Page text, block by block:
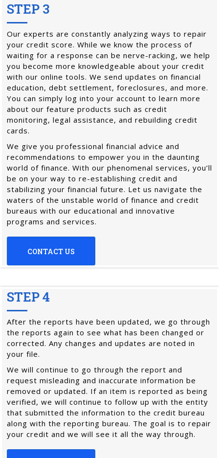
STEP 3
Our experts are constantly analyzing ways to repair
your credit score. While we know the process of
waiting for a response can be nerve-racking, we help
you become more knowledgeable about your credit
with our online tools. We send updates on financial
education, debt settlement, foreclosures, and more.
You can simply log into your account to learn more
about our feature products such as credit
monitoring, legal assistance, and rebuilding credit
cards.
We give you professional financial advice and
recommendations to empower you in the daunting
world of finance. With our phenomenal services, you’ll
be on your way to re-establishing credit and
stabilizing your financial future. Let us navigate the
waters of the unstable world of finance and credit
bureaus with our educational and innovative
programs and services.
CONTACT US
STEP 4
After the reports have been updated, we go through
the reports again to see what has been changed or
corrected. Any changes and updates are noted in
your file.
We will continue to go through the report and
request misleading and inaccurate information be
removed or updated. If an item is reported as being
verified, we will continue to follow up with the entity
that submitted the information to the credit bureau
along with the reporting bureau. The goal is to repair
your credit and we will see it all the way through.